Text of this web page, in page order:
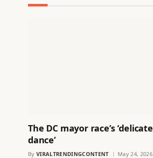
The DC mayor race’s ‘delicate
dance’
By VIRALTRENDINGCONTENT May 24, 2026